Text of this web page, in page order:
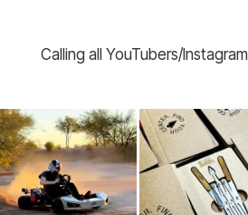
Calling all YouTubers/